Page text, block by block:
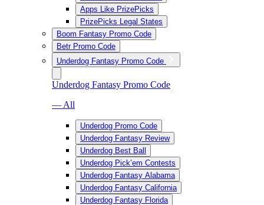
Apps Like PrizePicks
PrizePicks Legal States
Boom Fantasy Promo Code
Betr Promo Code
Underdog Fantasy Promo Code
Underdog Fantasy Promo Code
— All
Underdog Promo Code
Underdog Fantasy Review
Underdog Best Ball
Underdog Pick’em Contests
Underdog Fantasy Alabama
Underdog Fantasy California
Underdog Fantasy Florida